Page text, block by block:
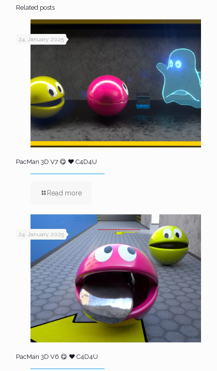
Related posts
24. January 2025
PacMan 3D V7 😋 ❤️ C4D4U
Read more
24. January 2025
PacMan 3D V6 😋 ❤️ C4D4U